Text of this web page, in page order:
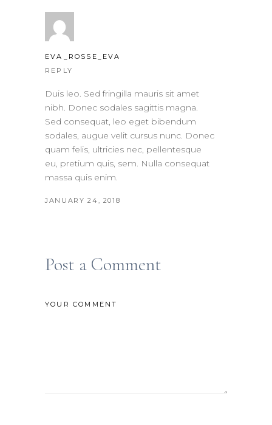
EVA_ROSSE_EVA
REPLY
Duis leo. Sed fringilla mauris sit amet
nibh. Donec sodales sagittis magna.
Sed consequat, leo eget bibendum
sodales, augue velit cursus nunc. Donec
quam felis, ultricies nec, pellentesque
eu, pretium quis, sem. Nulla consequat
massa quis enim.
JANUARY 24, 2018
Post a Comment